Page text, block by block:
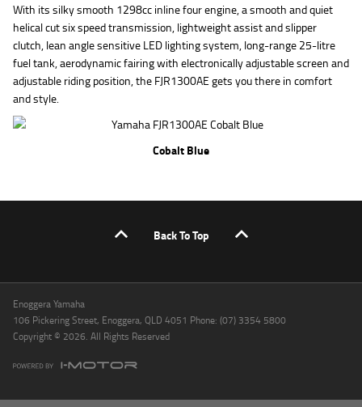
With its silky smooth 1298cc inline four engine, a smooth and quiet
helical cut six speed transmission, lightweight assist and slipper
clutch, lean angle sensitive LED lighting system, long-range 25-litre
fuel tank, aerodynamic fairing with electronically adjustable screen and
adjustable riding position, the FJR1300AE gets you there in comfort
and style.
Cobalt Blue
Back To Top
Enoggera Yamaha
106 Pickering Street, Enoggera, QLD 4051 Phone: (07) 3354 5800
Copyright © 2026. All Rights Reserved